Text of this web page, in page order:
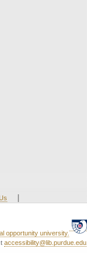
|
opportunity university.
accessibility@lib.purdue.edu.